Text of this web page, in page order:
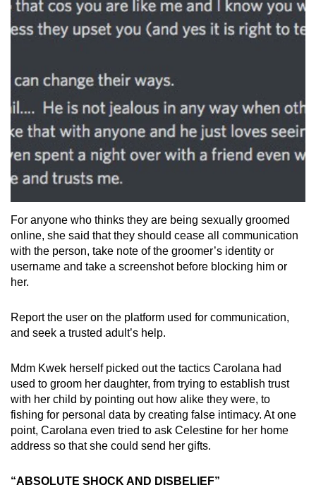
For anyone who thinks they are being sexually groomed
online, she said that they should cease all communication
with the person, take note of the groomer’s identity or
username and take a screenshot before blocking him or
her.
Report the user on the platform used for communication,
and seek a trusted adult’s help.
Mdm Kwek herself picked out the tactics Carolana had
used to groom her daughter, from trying to establish trust
with her child by pointing out how alike they were, to
fishing for personal data by creating false intimacy. At one
point, Carolana even tried to ask Celestine for her home
address so that she could send her gifts.
“ABSOLUTE SHOCK AND DISBELIEF”